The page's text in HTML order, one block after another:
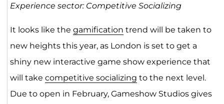
Experience sector: Competitive Socializing
​​It looks like the gamification trend will be taken to
new heights this year, as London is set to get a
shiny new interactive game show experience that
will take competitive socializing to the next level.
Due to open in February, Gameshow Studios gives